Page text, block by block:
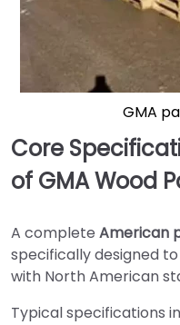
GMA
Core
of GMA Wood
A complete American
specifically designed
with North American
Typical specifications